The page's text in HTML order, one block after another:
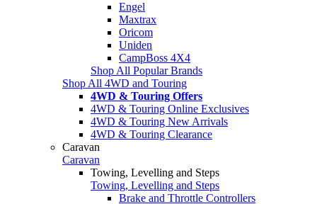
Engel
Maxtrax
Oricom
Uniden
CampBoss 4X4
Shop All Popular Brands
Shop All 4WD and Touring
4WD & Touring Offers
4WD & Touring Online Exclusives
4WD & Touring New Arrivals
4WD & Touring Clearance
Caravan
Caravan
Towing, Levelling and Steps
Towing, Levelling and Steps
Brake and Throttle Controllers